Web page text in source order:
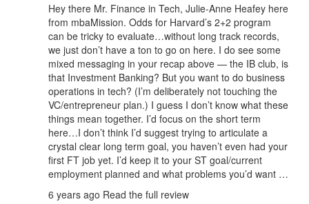
Hey there Mr. Finance in Tech, Julie-Anne Heafey here
from mbaMission. Odds for Harvard’s 2+2 program
can be tricky to evaluate…without long track records,
we just don’t have a ton to go on here. I do see some
mixed messaging in your recap above — the IB club, is
that Investment Banking? But you want to do business
operations in tech? (I’m deliberately not touching the
VC/entrepreneur plan.) I guess I don’t know what these
things mean together. I’d focus on the short term
here…I don’t think I’d suggest trying to articulate a
crystal clear long term goal, you haven’t even had your
first FT job yet. I’d keep it to your ST goal/current
employment planned and what problems you’d want …
6 years ago Read the full review